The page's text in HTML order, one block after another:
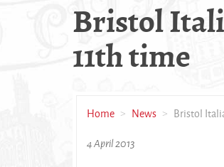
Bristol
11th time
Home News
Bristol
4 April 2013